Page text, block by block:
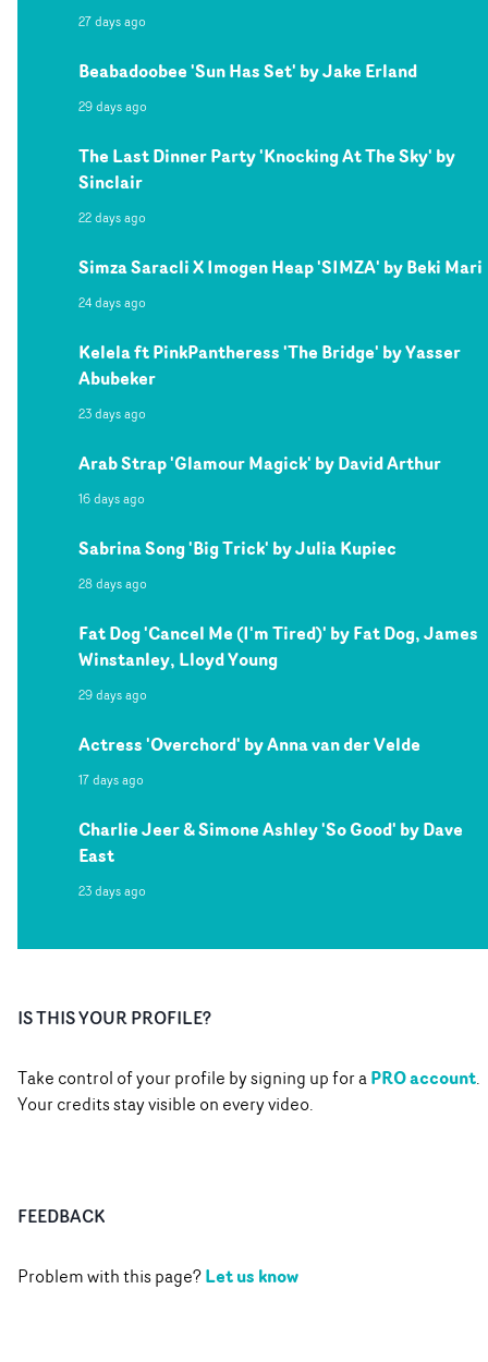
27 days ago
Beabadoobee 'Sun Has Set' by Jake Erland
29 days ago
The Last Dinner Party 'Knocking At The Sky' by
Sinclair
22 days ago
Simza Saracli X Imogen Heap 'SIMZA' by Beki Mari
24 days ago
Kelela ft PinkPantheress 'The Bridge' by Yasser
Abubeker
23 days ago
Arab Strap 'Glamour Magick' by David Arthur
16 days ago
Sabrina Song 'Big Trick' by Julia Kupiec
28 days ago
Fat Dog 'Cancel Me (I'm Tired)' by Fat Dog, James
Winstanley, Lloyd Young
29 days ago
Actress 'Overchord' by Anna van der Velde
17 days ago
Charlie Jeer & Simone Ashley 'So Good' by Dave
East
23 days ago
IS THIS YOUR PROFILE?
Take control of your profile by signing up for aPRO account.
Your credits stay visible on every video.
FEEDBACK
Problem with this page?Let us know